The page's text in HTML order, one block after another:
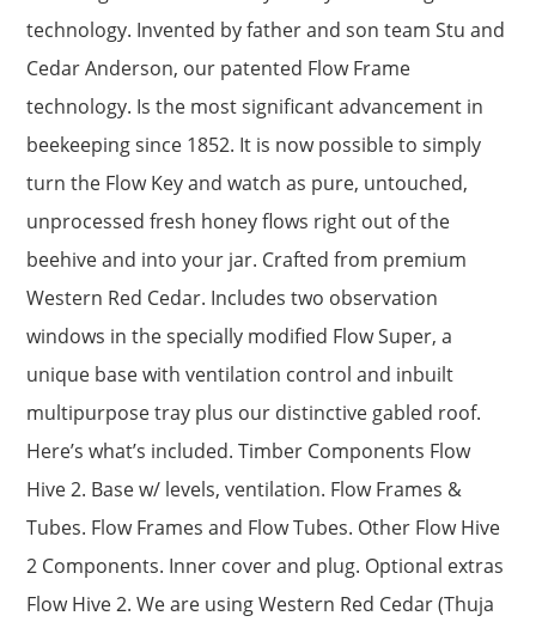
technology. Invented by father and son team Stu and
Cedar Anderson, our patented Flow Frame
technology. Is the most significant advancement in
beekeeping since 1852. It is now possible to simply
turn the Flow Key and watch as pure, untouched,
unprocessed fresh honey flows right out of the
beehive and into your jar. Crafted from premium
Western Red Cedar. Includes two observation
windows in the specially modified Flow Super, a
unique base with ventilation control and inbuilt
multipurpose tray plus our distinctive gabled roof.
Here’s what’s included. Timber Components Flow
Hive 2. Base w/ levels, ventilation. Flow Frames &
Tubes. Flow Frames and Flow Tubes. Other Flow Hive
2 Components. Inner cover and plug. Optional extras
Flow Hive 2. We are using Western Red Cedar (Thuja